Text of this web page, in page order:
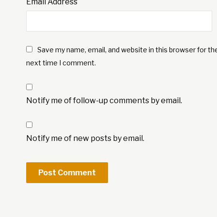
Email Address
Save my name, email, and website in this browser for
next time I comment.
Notify me of follow-up comments by email.
Notify me of new posts by email.